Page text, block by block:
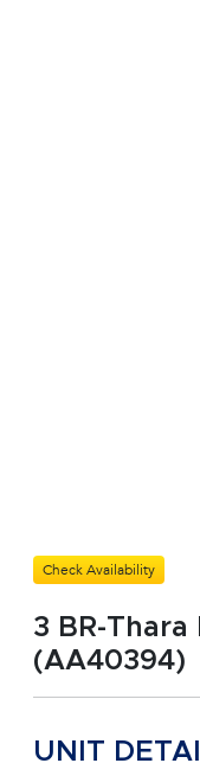
Check Availability
3 BR-Thara
(AA40394)
UNIT